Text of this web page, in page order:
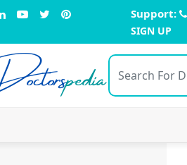
Support:
SIGN UP
pedia